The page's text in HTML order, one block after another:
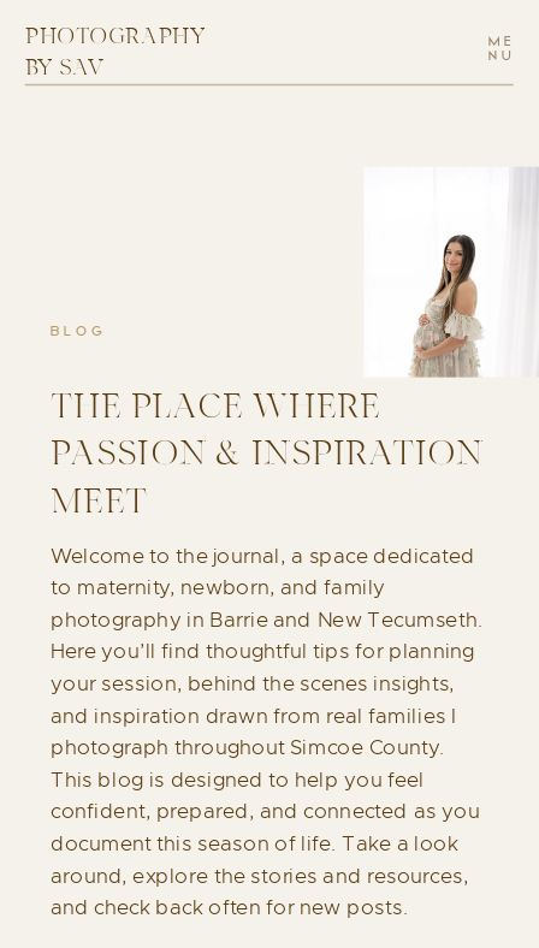
ME
NU
PHOTOGRAPHY
BY SAV
Welcome to the journal, a space dedicated
to maternity, newborn, and family
photography in Barrie and New Tecumseth.
Here you’ll find thoughtful tips for planning
your session, behind the scenes insights,
and inspiration drawn from real families I
photograph throughout Simcoe County.
This blog is designed to help you feel
confident, prepared, and connected as you
document this season of life. Take a look
around, explore the stories and resources,
and check back often for new posts.
THE PLACE WHERE
PASSION & INSPIRATION
MEET
BLOG